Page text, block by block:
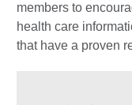
members to
health care
that have a proven